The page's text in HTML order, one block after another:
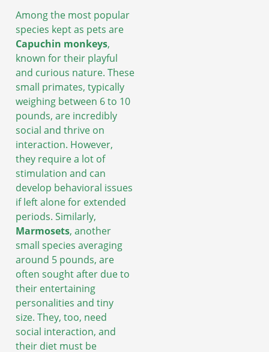
Among the most popular
species kept as pets are
Capuchin monkeys,
known for their playful
and curious nature. These
small primates, typically
weighing between 6 to 10
pounds, are incredibly
social and thrive on
interaction. However,
they require a lot of
stimulation and can
develop behavioral issues
if left alone for extended
periods. Similarly,
Marmosets, another
small species averaging
around 5 pounds, are
often sought after due to
their entertaining
personalities and tiny
size. They, too, need
social interaction, and
their diet must be